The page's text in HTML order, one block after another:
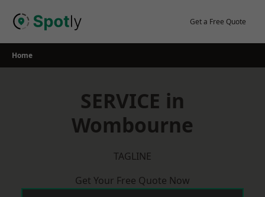
Get a Free Quote
Home
SERVICE in
Wombourne
TAGLINE
Get Your Free Quote Now